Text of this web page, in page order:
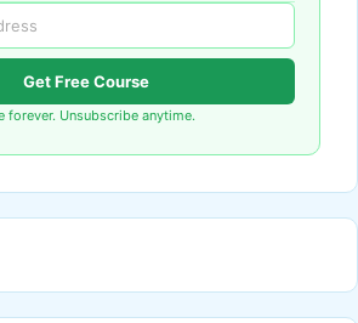
Get Free Course
forever. Unsubscribe anytime.